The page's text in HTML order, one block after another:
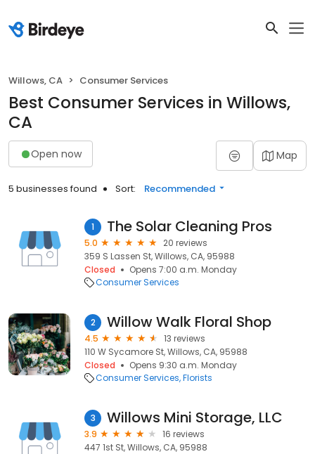
Willows, CA Consumer Services
Best Consumer Services in Willows,
CA
Open now Map
5 businesses found Sort: Recommended
1 The Solar Cleaning Pros
5.0
20 reviews
359 S Lassen St, Willows, CA, 95988
Closed
Opens 7:00 a.m. Monday
Consumer Services
2 Willow Walk Floral Shop
4.5
13 reviews
110 W Sycamore St, Willows, CA, 95988
Closed
Opens 9:30 a.m. Monday
Consumer Services Florists
3 Willows Mini Storage, LLC
3.9
16 reviews
447 1st St, Willows, CA, 95988